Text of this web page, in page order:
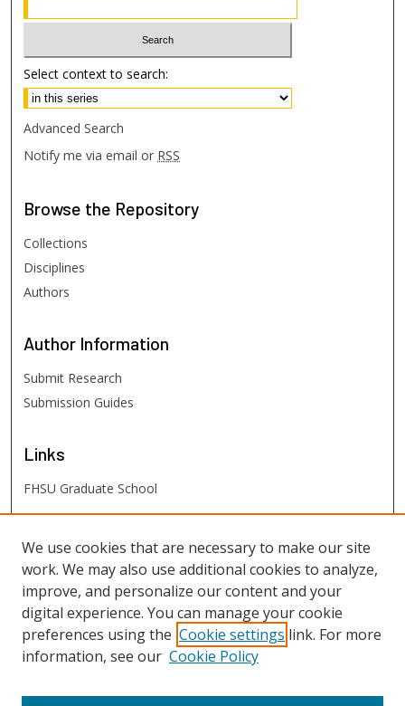
Select context to search:
Advanced Search
Notify me via email or RSS
Browse the Repository
Collections
Disciplines
Authors
Author Information
Submit Research
Submission Guides
Links
FHSU Graduate School
FHSU Links
Digital Exhibits
FHSU Library
We use cookies that are necessary to make our site
work. We may also use additional cookies to analyze,
improve, and personalize our content and your
digital experience. You can manage your cookie
preferences using the Cookie settings link. For more
information, see our Cookie Policy